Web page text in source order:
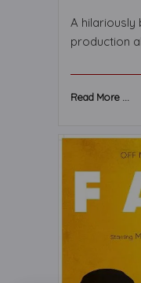
A hilariously
production
Read More ...